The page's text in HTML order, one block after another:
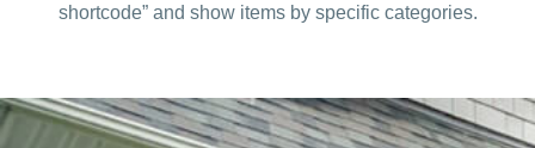
shortcode” and show items by specific categories.